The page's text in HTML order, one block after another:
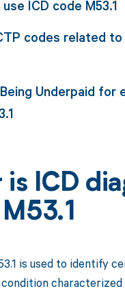
ICD code M53.1
codes related to
Underpaid for
is ICD
is used to identify
characterized